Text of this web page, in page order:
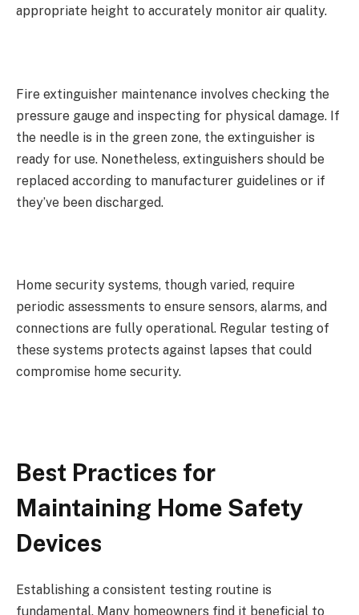
appropriate height to accurately monitor air quality.
Fire extinguisher maintenance involves checking the
pressure gauge and inspecting for physical damage. If
the needle is in the green zone, the extinguisher is
ready for use. Nonetheless, extinguishers should be
replaced according to manufacturer guidelines or if
they’ve been discharged.
Home security systems, though varied, require
periodic assessments to ensure sensors, alarms, and
connections are fully operational. Regular testing of
these systems protects against lapses that could
compromise home security.
Best Practices for
Maintaining Home Safety
Devices
Establishing a consistent testing routine is
fundamental. Many homeowners find it beneficial to